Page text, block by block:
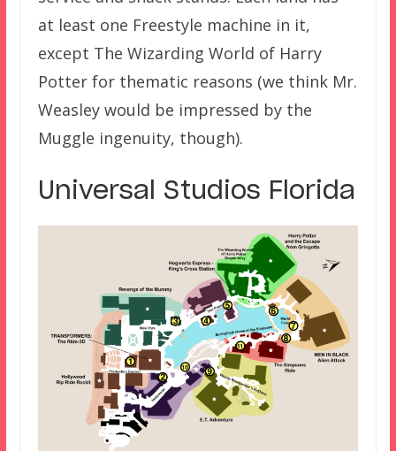
at least one Freestyle machine in it,
except The Wizarding World of Harry
Potter for thematic reasons (we think Mr.
Weasley would be impressed by the
Muggle ingenuity, though).
Universal Studios Florida